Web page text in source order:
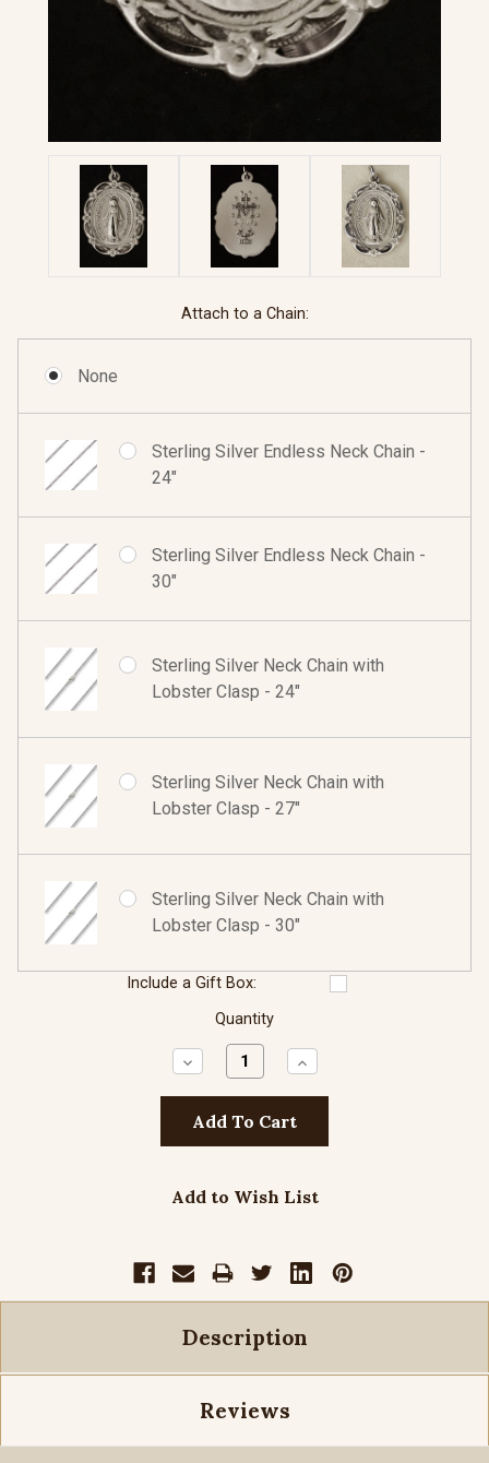
Attach to a Chain:
None
Sterling Silver Endless Neck Chain -
24"
Sterling Silver Endless Neck Chain -
30"
Sterling Silver Neck Chain with
Lobster Clasp - 24"
Sterling Silver Neck Chain with
Lobster Clasp - 27"
Sterling Silver Neck Chain with
Lobster Clasp - 30"
Include a Gift Box:
Quantity
Decrease
Quantity:
Increase
Quantity:
Add to Wish List
Description
Reviews